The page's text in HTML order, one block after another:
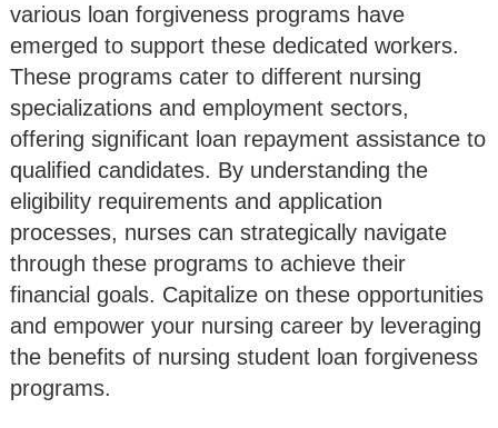
various loan forgiveness programs have
emerged to support these dedicated workers.
These programs cater to different nursing
specializations and employment sectors,
offering significant loan repayment assistance to
qualified candidates. By understanding the
eligibility requirements and application
processes, nurses can strategically navigate
through these programs to achieve their
financial goals. Capitalize on these opportunities
and empower your nursing career by leveraging
the benefits of nursing student loan forgiveness
programs.